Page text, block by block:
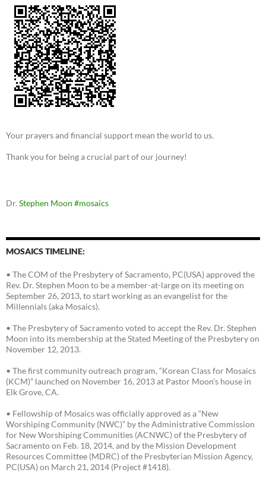
Your prayers and financial support mean the world to us.
Thank you for being a crucial part of our journey!
Dr. Stephen Moon #mosaics
MOSAICS TIMELINE:
• The COM of the Presbytery of Sacramento, PC(USA) approved the
Rev. Dr. Stephen Moon to be a member-at-large on its meeting on
September 26, 2013, to start working as an evangelist for the
Millennials (aka Mosaics).
• The Presbytery of Sacramento voted to accept the Rev. Dr. Stephen
Moon into its membership at the Stated Meeting of the Presbytery on
November 12, 2013.
• The first community outreach program, “Korean Class for Mosaics
(KCM)” launched on November 16, 2013 at Pastor Moon’s house in
Elk Grove, CA.
• Fellowship of Mosaics was officially approved as a “New
Worshiping Community (NWC)” by the Administrative Commission
for New Worshiping Communities (ACNWC) of the Presbytery of
Sacramento on Feb. 18, 2014, and by the Mission Development
Resources Committee (MDRC) of the Presbyterian Mission Agency,
PC(USA) on March 21, 2014 (Project #1418).